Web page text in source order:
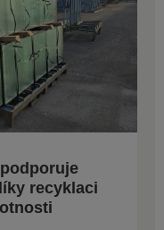
recyklaci